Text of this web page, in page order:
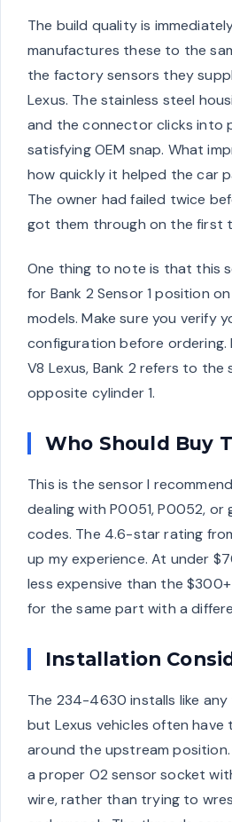
The build quality is
manufactures these to the
the factory sensors they
Lexus. The stainless steel
and the connector clicks into
satisfying OEM snap. What
how quickly it helped the car
The owner had failed twice
got them through on the first
One thing to note is that this
for Bank 2 Sensor 1 position
models. Make sure you verify
configuration before ordering.
V8 Lexus, Bank 2 refers to the
opposite cylinder 1.
Who Should Buy
This is the sensor I
dealing with P0051, P0052, or
codes. The 4.6-star rating
up my experience. At under
less expensive than the
for the same part with a
Installation
The 234-4630 installs like
but Lexus vehicles often have
around the upstream
a proper O2 sensor socket
wire, rather than trying to